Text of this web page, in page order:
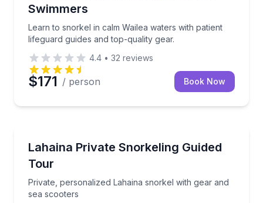
Swimmers
Learn to snorkel in calm Wailea waters with patient
lifeguard guides and top-quality gear.
4.4 • 32 reviews
$171 / person Book Now
Up to 4
Lahaina Private Snorkeling Guided
Tour
Private, personalized Lahaina snorkel with gear and
sea scooters
Private, personalized Lahaina snorkel with gear and